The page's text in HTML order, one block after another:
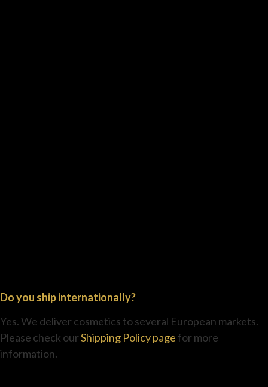
Do you ship internationally?
Yes. We deliver cosmetics to several European markets.
Please check ourShipping Policy page for more
information.